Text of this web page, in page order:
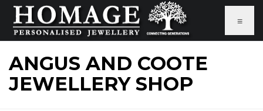
≡
ANGUS AND COOTE
JEWELLERY SHOP